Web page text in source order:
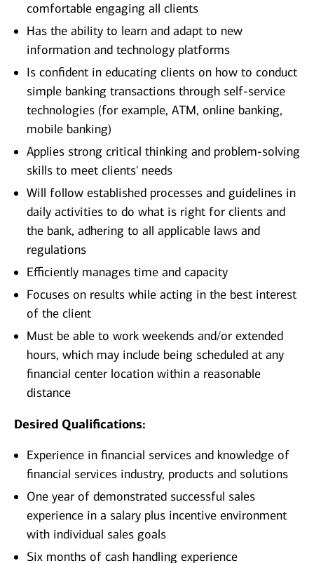
comfortable engaging all clients
Has the ability to learn and adapt to new
information and technology platforms
Is confident in educating clients on how to conduct
simple banking transactions through self-service
technologies (for example, ATM, online banking,
mobile banking)
Applies strong critical thinking and problem-solving
skills to meet clients' needs
Will follow established processes and guidelines in
daily activities to do what is right for clients and
the bank, adhering to all applicable laws and
regulations
Efficiently manages time and capacity
Focuses on results while acting in the best interest
of the client
Must be able to work weekends and/or extended
hours, which may include being scheduled at any
financial center location within a reasonable
distance
Desired Qualifications:
Experience in financial services and knowledge of
financial services industry, products and solutions
One year of demonstrated successful sales
experience in a salary plus incentive environment
with individual sales goals
Six months of cash handling experience